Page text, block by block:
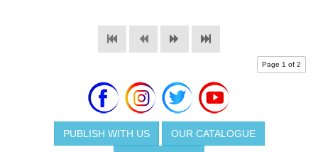
Page 1 of 2
PUBLISH WITH US OUR CATALOGUE